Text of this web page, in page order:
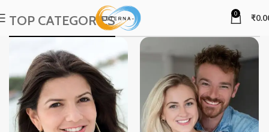
0 ₹
TOP CATEGORIES